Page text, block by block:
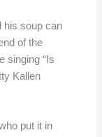
his soup can
of the
singing “Is
Kallen
put it in